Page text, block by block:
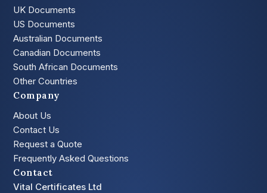
UK Documents
US Documents
Australian Documents
Canadian Documents
South African Documents
Other Countries
Company
About Us
Contact Us
Request a Quote
Frequently Asked Questions
Contact
Vital Certificates Ltd